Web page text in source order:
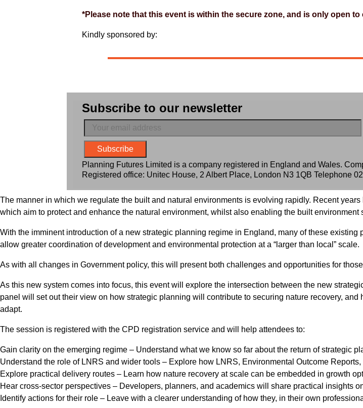
*Please note that this event is within the secure zone, and is only open
Kindly sponsored by:
Subscribe to our newsletter
Planning Futures Limited is a company registered in England and Wales.
Registered office: Unitec House, 2 Albert Place, London N3 1QB Telephone
The manner in which we regulate the built and natural environments is evolving rapidly. Recent
which aim to protect and enhance the natural environment, whilst also enabling the built
With the imminent introduction of a new strategic planning regime in England, many of these
allow greater coordination of development and environmental protection at a “larger than local” scale.
As with all changes in Government policy, this will present both challenges and opportunities for
As this new system comes into focus, this event will explore the intersection between the new
panel will set out their view on how strategic planning will contribute to securing nature recovery,
adapt.
The session is registered with the CPD registration service and will help attendees to:
Gain clarity on the emerging regime – Understand what we know so far about the return of strategic
Understand the role of LNRS and wider tools – Explore how LNRS, Environmental Outcome
Explore practical delivery routes – Learn how nature recovery at scale can be embedded in growth
Hear cross-sector perspectives – Developers, planners, and academics will share practical insights
Identify actions for their role – Leave with a clearer understanding of how they, in their own